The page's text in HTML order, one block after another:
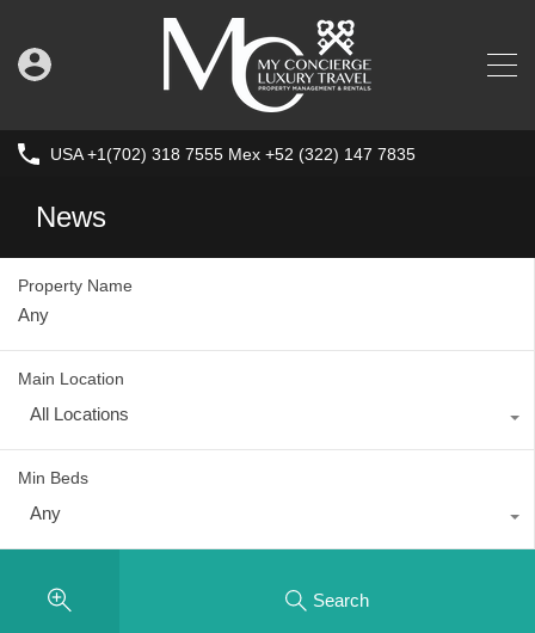
USA +1(702) 318 7555 Mex +52 (322) 147 7835
News
Property Name
Main Location
All Locations
Min Beds
Any
Search